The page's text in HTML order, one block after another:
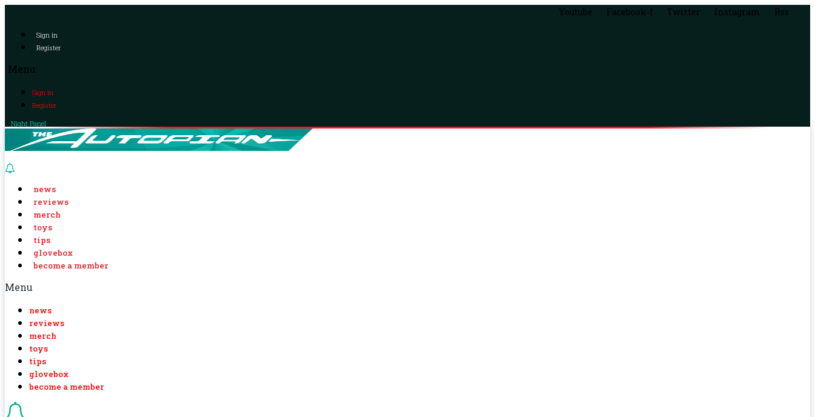
Youtube Facebook-f Twitter Instagram Rss
Sign in
Register
Menu
Sign in
Register
Night Panel
news
reviews
merch
toys
tips
glovebox
become a member
Menu
news
reviews
merch
toys
tips
glovebox
become a member